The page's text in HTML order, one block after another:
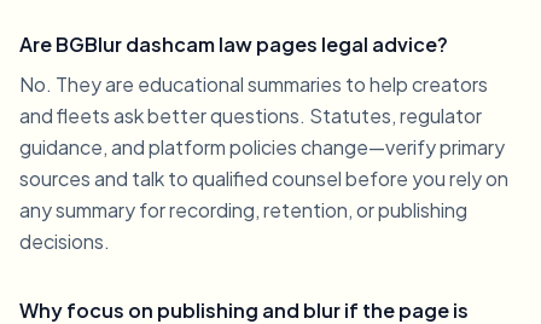
Are BGBlur dashcam law pages legal advice?
No. They are educational summaries to help creators
and fleets ask better questions. Statutes, regulator
guidance, and platform policies change—verify primary
sources and talk to qualified counsel before you rely on
any summary for recording, retention, or publishing
decisions.
Why focus on publishing and blur if the page is